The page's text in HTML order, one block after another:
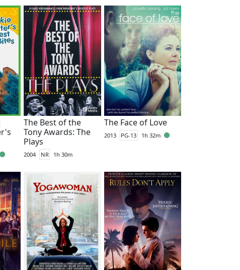
The Best of the
Tony Awards: The
Plays
2004 NR 1h 30m
The Face of Love
2013 PG-13 1h 32m